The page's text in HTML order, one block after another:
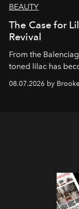
BEAUTY
The Case for
Revival
From the
toned lilac has
08.07.2026 by